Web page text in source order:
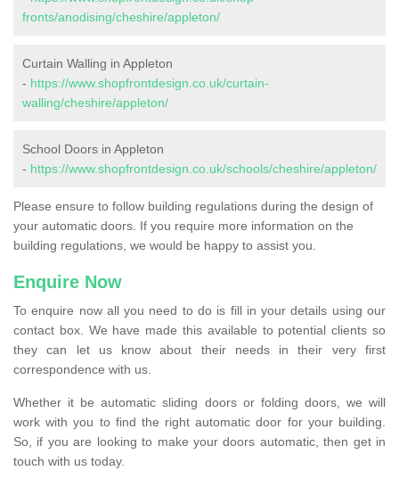
fronts/anodising/cheshire/appleton/
Curtain Walling in Appleton
- https://www.shopfrontdesign.co.uk/curtain-
walling/cheshire/appleton/
School Doors in Appleton
- https://www.shopfrontdesign.co.uk/schools/cheshire/appleton/
Please ensure to follow building regulations during the design of
your automatic doors. If you require more information on the
building regulations, we would be happy to assist you.
Enquire Now
To enquire now all you need to do is fill in your details using our
contact box. We have made this available to potential clients so
they can let us know about their needs in their very first
correspondence with us.
Whether it be automatic sliding doors or folding doors, we will
work with you to find the right automatic door for your building.
So, if you are looking to make your doors automatic, then get in
touch with us today.